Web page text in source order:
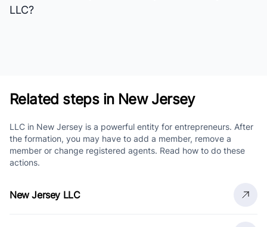
LLC?
Related steps in New Jersey
LLC in New Jersey is a powerful entity for entrepreneurs. After
the formation, you may have to add a member, remove a
member or change registered agents. Read how to do these
actions.
New Jersey LLC